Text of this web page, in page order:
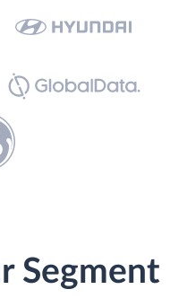
Segment